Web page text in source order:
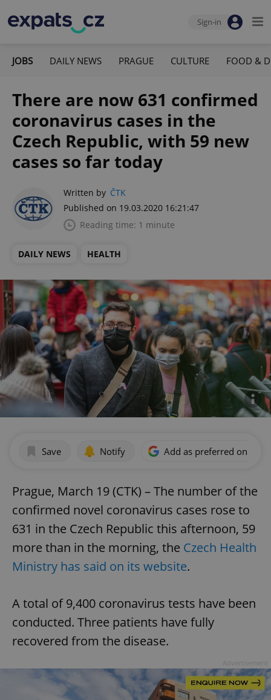
Sign-in
JOBS DAILY NEWS PRAGUE CULTURE FOOD &
There are now 631 confirmed
coronavirus cases in the
Czech Republic, with 59 new
cases so far today
Written by ČTK
Published on 19.03.2020 16:21:47
Reading time: 1 minute
DAILY NEWS HEALTH
Save Notify Add as preferred on
Prague, March 19 (CTK) – The number of the
confirmed novel coronavirus cases rose to
631 in the Czech Republic this afternoon, 59
more than in the morning, the Czech Health
Ministry has said on its website.
A total of 9,400 coronavirus tests have been
conducted. Three patients have fully
recovered from the disease.